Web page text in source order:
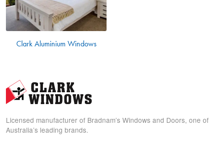
Clark Aluminium Windows
Licensed manufacturer of Bradnam’s Windows and Doors, one of
Australia’s leading brands.